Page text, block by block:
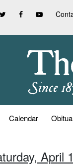
Calendar
April